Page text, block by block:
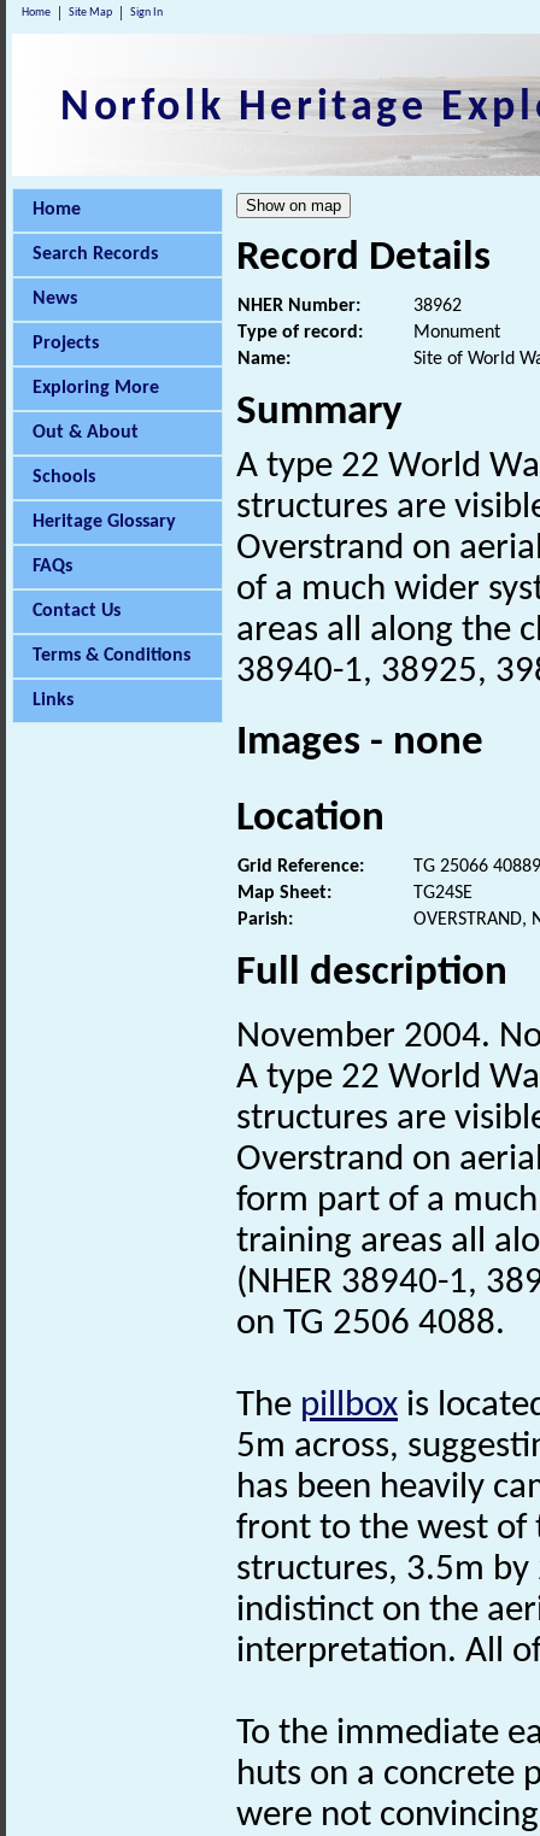
Home Site Map Sign In
Norfolk Heritage
Home
Search Records
News
Projects
Exploring More
Out & About
Schools
Heritage Glossary
FAQs
Contact Us
Terms & Conditions
Links
Record Details
NHER Number:
38962
Type of record:
Monument
Name:
Site of World
Summary
A type 22 World
structures are
Overstrand on
of a much wider
areas all along the
38940-1, 38925,
Images - none
Location
Grid Reference:
TG 25066 40889
Map Sheet:
TG24SE
Parish:
OVERSTRAND,
Full description
November 2004.
A type 22 World
structures are
Overstrand on
form part of a
training areas all
(NHER 38940-1,
on TG 2506 4088.
The pillbox is
5m across,
has been heavily
front to the west of
structures, 3.5m by
indistinct on the
interpretation. All
To the immediate
huts on a concrete
were not